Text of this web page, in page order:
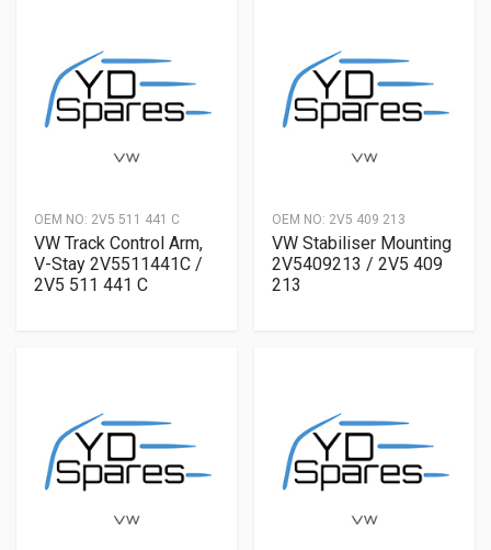
OEM NO: 2V5 511 441 C
VW Track Control Arm,
V-Stay 2V5511441C /
2V5 511 441 C
OEM NO: 2V5 409 213
VW Stabiliser Mounting
2V5409213 / 2V5 409
213